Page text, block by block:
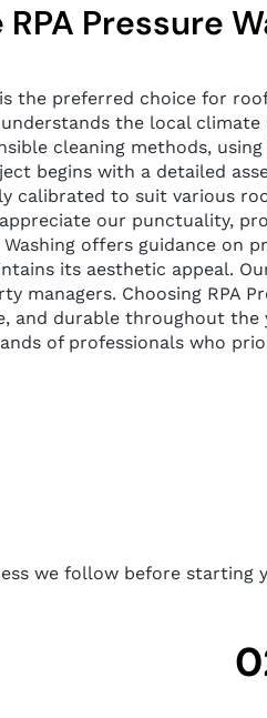
Pressure
is the preferred choice for
the local
cleaning methods,
begins with a detailed
calibrated to suit various
our punctuality,
Washing offers guidance
its aesthetic appeal.
managers. Choosing RPA
and durable throughout
of professionals who
we follow before starting